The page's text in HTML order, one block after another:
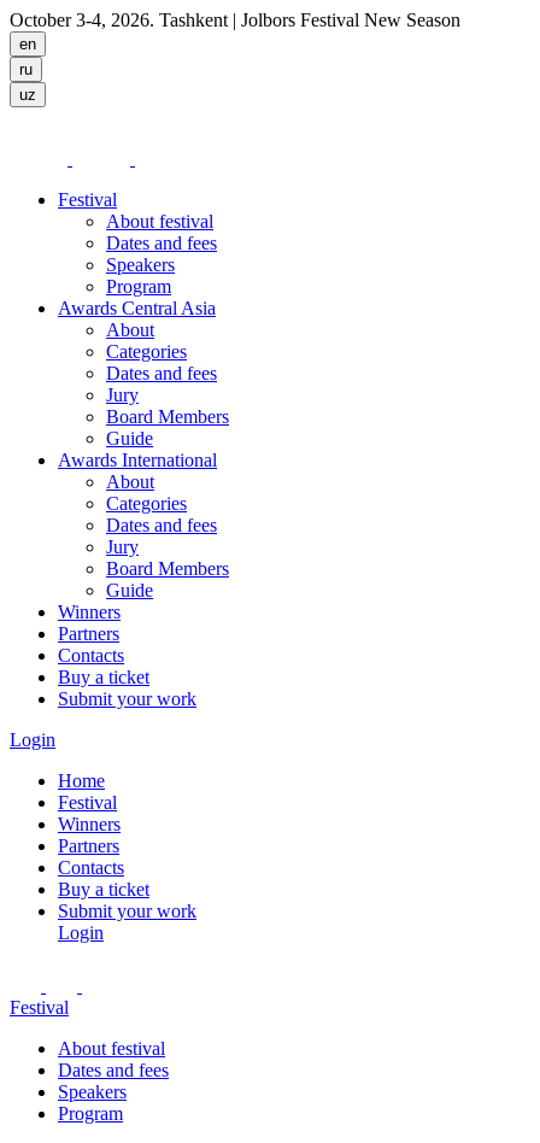
October 3-4, 2026. Tashkent | Jolbors Festival New Season
Festival
About festival
Dates and fees
Speakers
Program
Awards Central Asia
About
Categories
Dates and fees
Jury
Board Members
Guide
Awards International
About
Categories
Dates and fees
Jury
Board Members
Guide
Winners
Partners
Contacts
Buy a ticket
Submit your work
Login
Home
Festival
Winners
Partners
Contacts
Buy a ticket
Submit your work
Login
Festival
About festival
Dates and fees
Speakers
Program